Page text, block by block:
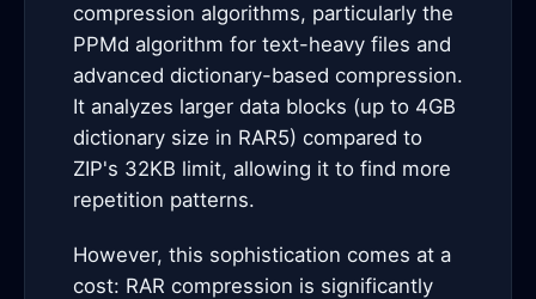
compression algorithms, particularly the
PPMd algorithm for text-heavy files and
advanced dictionary-based compression.
It analyzes larger data blocks (up to 4GB
dictionary size in RAR5) compared to
ZIP's 32KB limit, allowing it to find more
repetition patterns.
However, this sophistication comes at a
cost: RAR compression is significantly